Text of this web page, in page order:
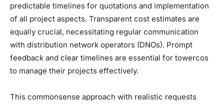
predictable timelines for quotations and implementation
of all project aspects. Transparent cost estimates are
equally crucial, necessitating regular communication
with distribution network operators (DNOs). Prompt
feedback and clear timelines are essential for towercos
to manage their projects effectively.
This commonsense approach with realistic requests